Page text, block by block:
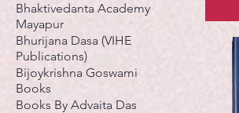
Bhaktivedanta Academy
Mayapur
Bhurijana Dasa (VIHE
Publications)
Bijoykrishna Goswami
Books
Books By Advaita Das